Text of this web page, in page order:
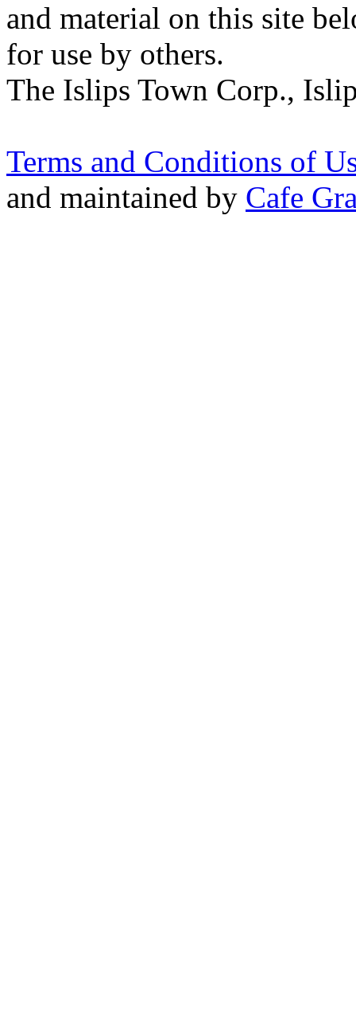
and material on this site
for use by others.
The Islips Town Corp.,
Terms and Conditions of
and maintained by Cafe